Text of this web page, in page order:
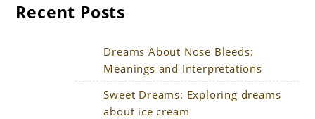
Recent Posts
Dreams About Nose Bleeds:
Meanings and Interpretations
Sweet Dreams: Exploring dreams
about ice cream